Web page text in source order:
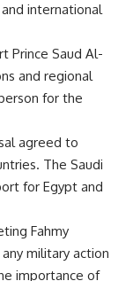
international
Prince Saud Al-
and regional
for the
agreed to
The Saudi
for Egypt and
Fahmy
military action
importance of